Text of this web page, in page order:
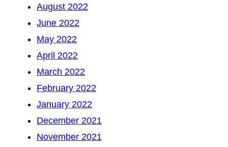
August 2022
June 2022
May 2022
April 2022
March 2022
February 2022
January 2022
December 2021
November 2021